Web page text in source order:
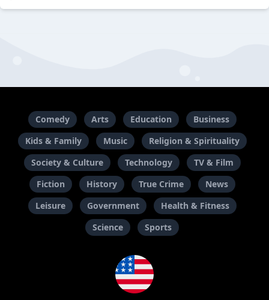
Comedy Arts Education
Business
Kids & Family
Music
Religion & Spirituality
Society & Culture
Technology
TV & Film
Fiction
History True Crime
News
Leisure
Government
Health & Fitness
Science
Sports